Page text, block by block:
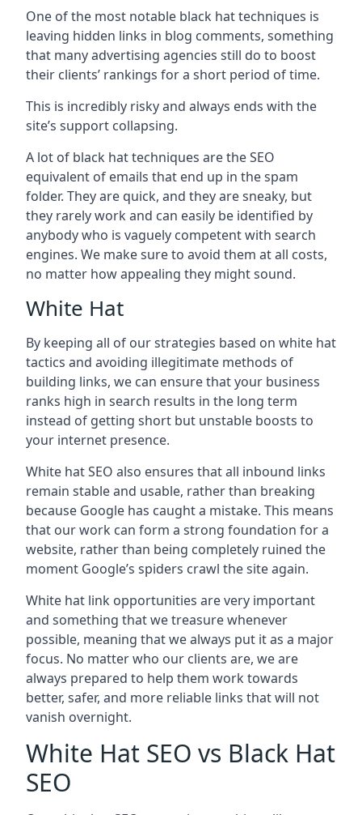
One of the most notable black hat techniques is
leaving hidden links in blog comments, something
that many advertising agencies still do to boost
their clients’ rankings for a short period of time.
This is incredibly risky and always ends with the
site’s support collapsing.
A lot of black hat techniques are the SEO
equivalent of emails that end up in the spam
folder. They are quick, and they are sneaky, but
they rarely work and can easily be identified by
anybody who is vaguely competent with search
engines. We make sure to avoid them at all costs,
no matter how appealing they might sound.
White Hat
By keeping all of our strategies based on white hat
tactics and avoiding illegitimate methods of
building links, we can ensure that your business
ranks high in search results in the long term
instead of getting short but unstable boosts to
your internet presence.
White hat SEO also ensures that all inbound links
remain stable and usable, rather than breaking
because Google has caught a mistake. This means
that our work can form a strong foundation for a
website, rather than being completely ruined the
moment Google’s spiders crawl the site again.
White hat link opportunities are very important
and something that we treasure whenever
possible, meaning that we always put it as a major
focus. No matter who our clients are, we are
always prepared to help them work towards
better, safer, and more reliable links that will not
vanish overnight.
White Hat SEO vs Black Hat
SEO